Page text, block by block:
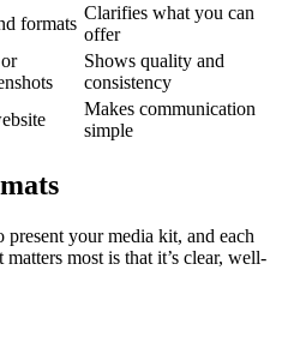
formats
Clarifies what you can
offer
Shows quality and
consistency
Makes communication
simple
your media kit, and each
most is that it’s clear, well-